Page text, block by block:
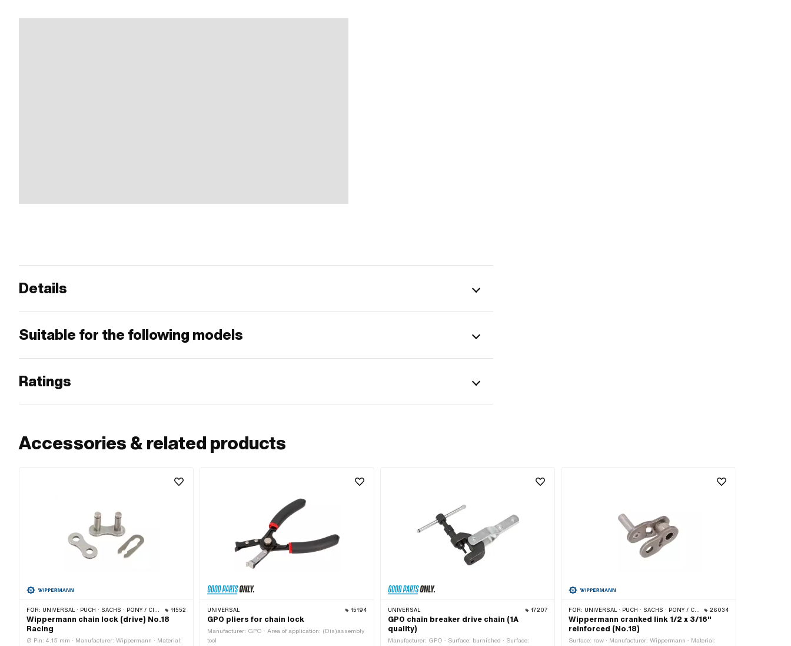
Details
Suitable for the following models
Ratings
Accessories & related products
FOR: UNIVERSAL · PUCH · SACHS · PONY / CILO (BETA 521 & 512) · ZÜNDAPP BELMONDO · TOMOS · BYE BIKE 11552
Wippermann chain lock (drive) No.18
Racing
Ø Pin: 4.15 mm · Manufacturer: Wippermann · Material:
UNIVERSAL 15194
GPO pliers for chain lock
Manufacturer: GPO · Area of application: (Dis)assembly
tool
UNIVERSAL 17207
GPO chain breaker drive chain (1A
quality)
Manufacturer: GPO · Surface: burnished · Surface:
FOR: UNIVERSAL · PUCH · SACHS · PONY / CILO (BETA 521 & 512) · ZÜNDAPP BELMONDO · TOMOS · BYE BIKE 26034
Wippermann cranked link 1/2 x 3/16"
reinforced (No.18)
Surface: raw · Manufacturer: Wippermann · Material: